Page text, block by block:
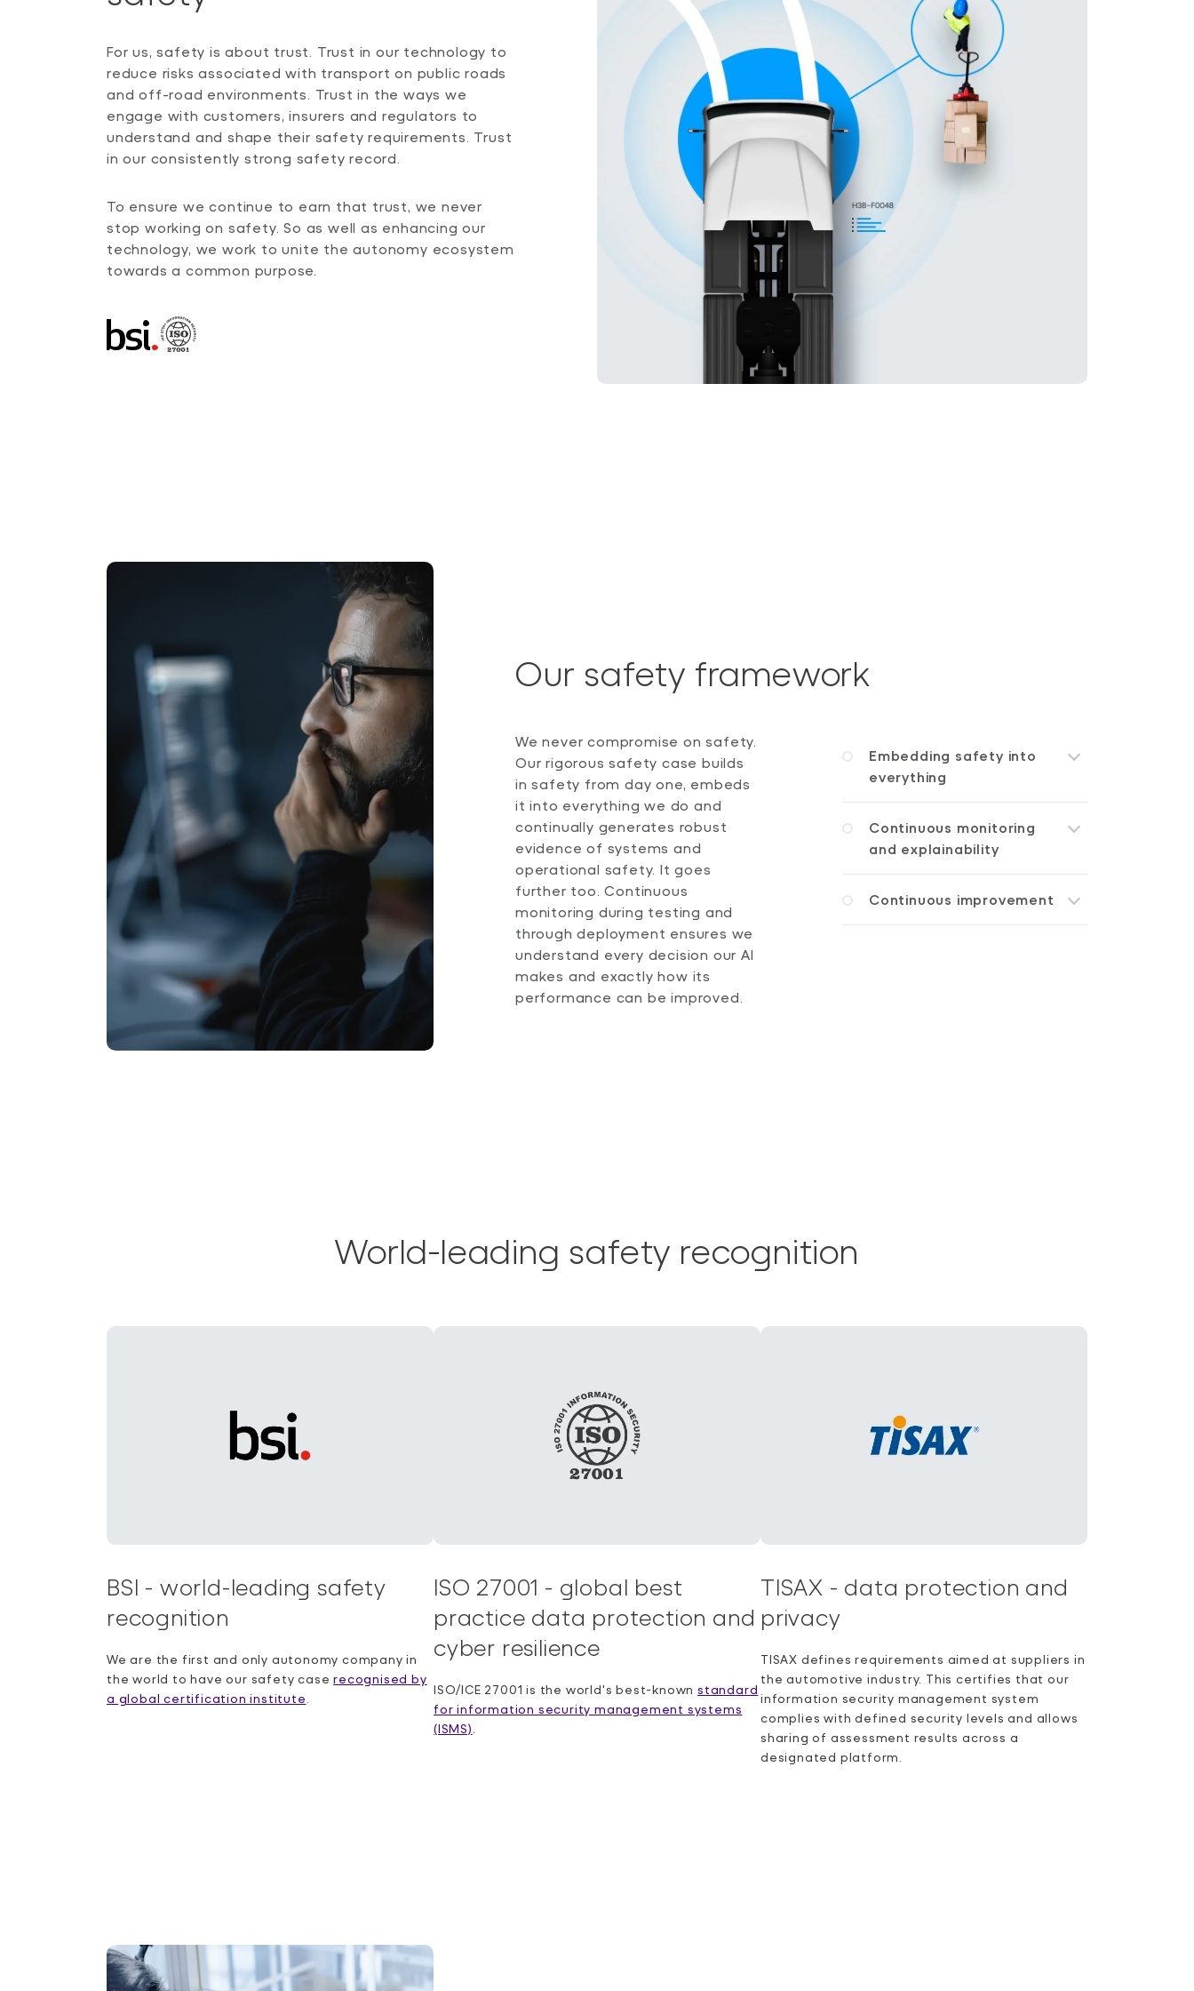
For us, safety is about trust. Trust in our technology to
reduce risks associated with transport on public roads
and off-road environments. Trust in the ways we
engage with customers, insurers and regulators to
understand and shape their safety requirements. Trust
in our consistently strong safety record.
To ensure we continue to earn that trust, we never
stop working on safety. So as well as enhancing our
technology, we work to unite the autonomy ecosystem
towards a common purpose.
Our safety framework
We never compromise on safety.
Our rigorous safety case builds
in safety from day one, embeds
it into everything we do and
continually generates robust
evidence of systems and
operational safety. It goes
further too. Continuous
monitoring during testing and
through deployment ensures we
understand every decision our AI
makes and exactly how its
performance can be improved.
Embedding safety into
everything
Continuous monitoring
and explainability
Continuous improvement
World-leading safety recognition
BSI - world-leading safety
recognition
We are the first and only autonomy company in
the world to have our safety caserecognised by
a global certification institute
ISO 27001 - global best
practice data protection and
cyber resilience
ISO/ICE 27001 is the world's best-knownstandard
for information security management systems
(ISMS)
TISAX - data protection and
privacy
TISAX defines requirements aimed at suppliers in
the automotive industry. This certifies that our
information security management system
complies with defined security levels and allows
sharing of assessment results across a
designated platform.